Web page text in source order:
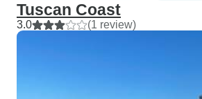
Tuscan Coast
3.0 (1 review)